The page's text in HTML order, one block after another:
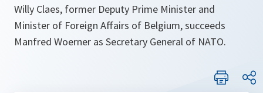
Willy Claes, former Deputy Prime Minister and
Minister of Foreign Affairs of Belgium, succeeds
Manfred Woerner as Secretary General of NATO.